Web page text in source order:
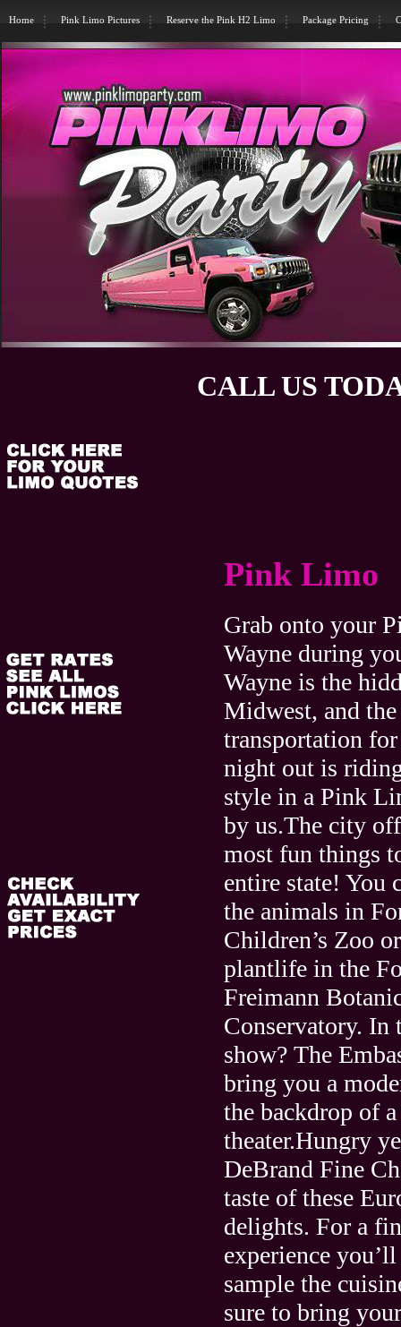
Home Pink Limo Pictures Reserve the Pink H2 Limo Package Pricing
CALL US
Pink Limo
Grab onto your
Wayne during
Wayne is the
Midwest, and the
transportation
night out is
style in a Pink
by us.The city
most fun things
entire state! You
the animals in
Children’s Zoo
plantlife in the
Freimann
Conservatory. In
show? The
bring you a
the backdrop of
theater.Hungry
DeBrand Fine
taste of these
delights. For a
experience
sample the
sure to bring